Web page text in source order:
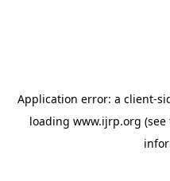
Application error: a client-
loading www.ijrp.org (see